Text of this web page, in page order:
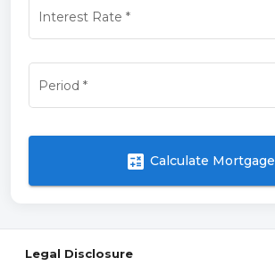
Interest Rate *
Period *
calculate Calculate Mortgage
Legal Disclosure